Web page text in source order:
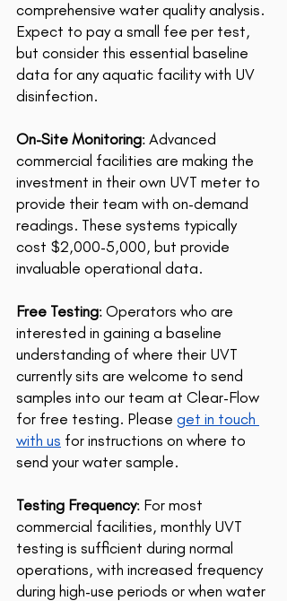
comprehensive water quality analysis.
Expect to pay a small fee per test,
but consider this essential baseline
data for any aquatic facility with UV
disinfection.
On-Site Monitoring: Advanced
commercial facilities are making the
investment in their own UVT meter to
provide their team with on-demand
readings. These systems typically
cost $2,000-5,000, but provide
invaluable operational data.
Free Testing: Operators who are
interested in gaining a baseline
understanding of where their UVT
currently sits are welcome to send
samples into our team at Clear-Flow
for free testing. Please get in touch
with us for instructions on where to
send your water sample.
Testing Frequency: For most
commercial facilities, monthly UVT
testing is sufficient during normal
operations, with increased frequency
during high-use periods or when water